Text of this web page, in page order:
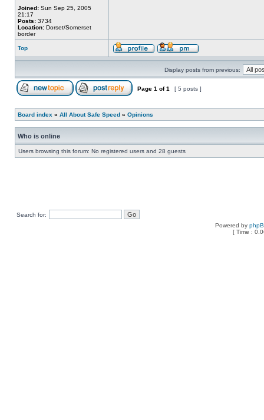
Joined: Sun Sep 25, 2005
21:17
Posts: 3734
Location: Dorset/Somerset
border
Top
Display posts from previous:
Page 1 of1 [ 5 posts ]
Board index » All About Safe Speed » Opinions
Who is online
Users browsing this forum: No registered users and 28 guests
Search for:
Powered by
[ Time :